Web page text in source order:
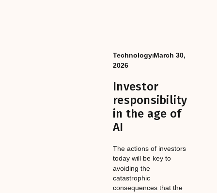
Technology⏐March 30,
2026
Investor
responsibility
in the age of
AI
The actions of investors
today will be key to
avoiding the
catastrophic
consequences that the